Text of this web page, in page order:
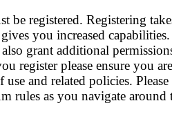
be registered. Registering
you increased
grant additional
register please ensure you are
and related policies. Please
rules as you navigate around